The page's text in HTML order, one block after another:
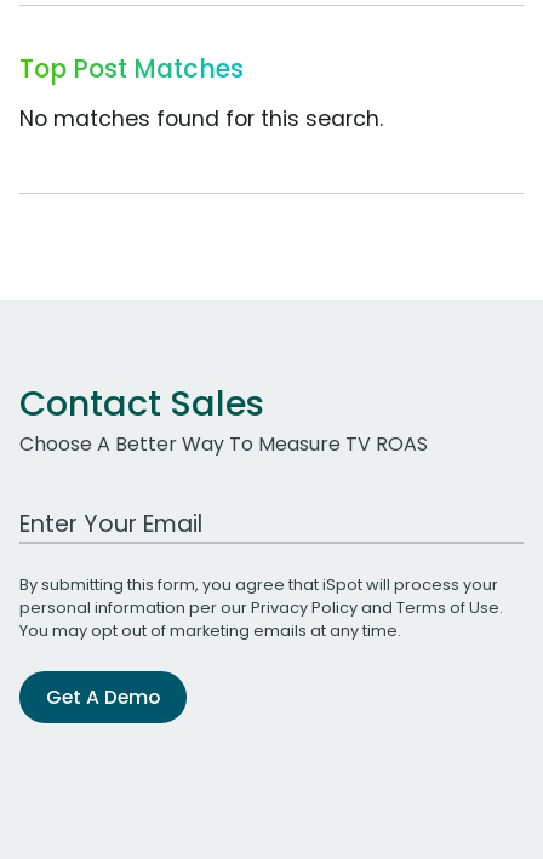
Top Post Matches
No matches found for this search.
Contact Sales
Choose A Better Way To Measure TV ROAS
Work Email Address
By submitting this form, you agree that iSpot will process your
personal information per ourPrivacy Policyand Terms of Use.
You may opt out of marketing emails at any time.
Get A Demo